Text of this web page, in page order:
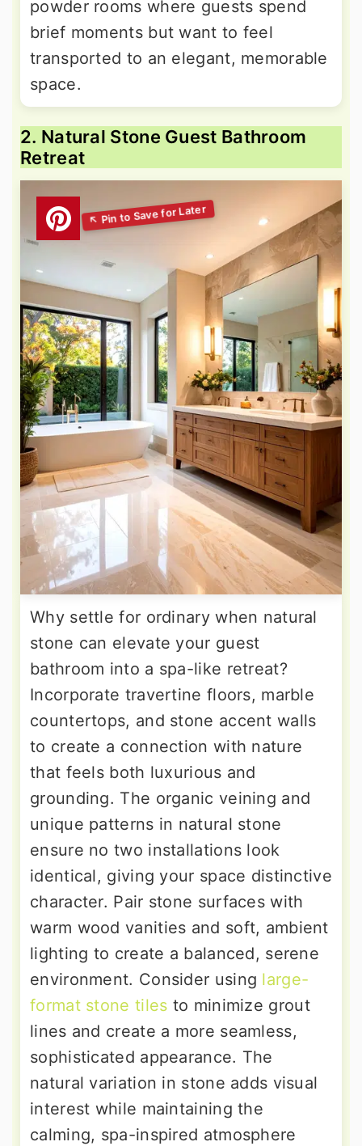
powder rooms where guests spend
brief moments but want to feel
transported to an elegant, memorable
space.
2. Natural Stone Guest Bathroom
Retreat
Why settle for ordinary when natural
stone can elevate your guest
bathroom into a spa-like retreat?
Incorporate travertine floors, marble
countertops, and stone accent walls
to create a connection with nature
that feels both luxurious and
grounding. The organic veining and
unique patterns in natural stone
ensure no two installations look
identical, giving your space distinctive
character. Pair stone surfaces with
warm wood vanities and soft, ambient
lighting to create a balanced, serene
environment. Consider using large-
format stone tiles to minimize grout
lines and create a more seamless,
sophisticated appearance. The
natural variation in stone adds visual
interest while maintaining the
calming, spa-inspired atmosphere